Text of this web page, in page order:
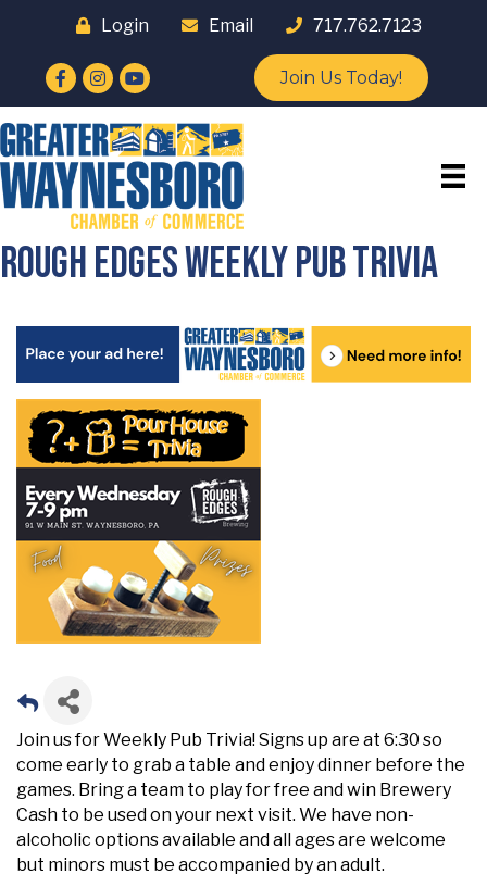
Login Email 717.762.7123
Facebook
Instagram
YouTube Join Us Today!
Rough Edges Weekly Pub Trivia
Join us for Weekly Pub Trivia! Signs up are at 6:30 so
come early to grab a table and enjoy dinner before the
games. Bring a team to play for free and win Brewery
Cash to be used on your next visit. We have non-
alcoholic options available and all ages are welcome
but minors must be accompanied by an adult.